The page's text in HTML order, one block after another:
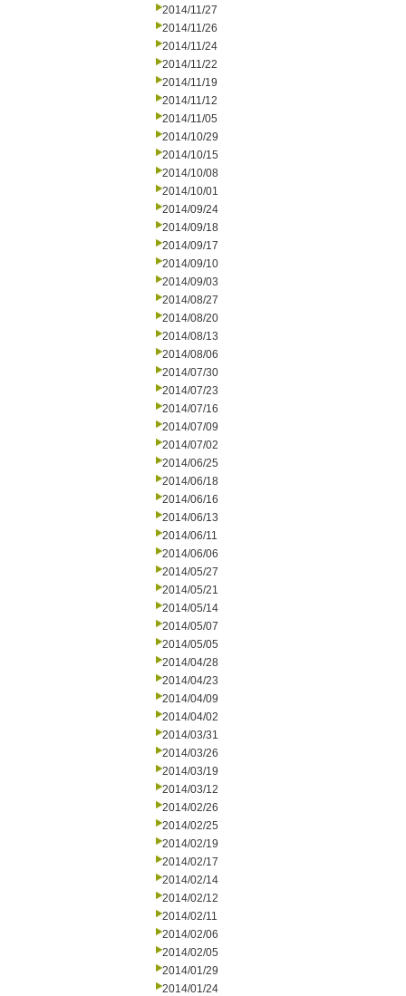
2014/11/27
2014/11/26
2014/11/24
2014/11/22
2014/11/19
2014/11/12
2014/11/05
2014/10/29
2014/10/15
2014/10/08
2014/10/01
2014/09/24
2014/09/18
2014/09/17
2014/09/10
2014/09/03
2014/08/27
2014/08/20
2014/08/13
2014/08/06
2014/07/30
2014/07/23
2014/07/16
2014/07/09
2014/07/02
2014/06/25
2014/06/18
2014/06/16
2014/06/13
2014/06/11
2014/06/06
2014/05/27
2014/05/21
2014/05/14
2014/05/07
2014/05/05
2014/04/28
2014/04/23
2014/04/09
2014/04/02
2014/03/31
2014/03/26
2014/03/19
2014/03/12
2014/02/26
2014/02/25
2014/02/19
2014/02/17
2014/02/14
2014/02/12
2014/02/11
2014/02/06
2014/02/05
2014/01/29
2014/01/24